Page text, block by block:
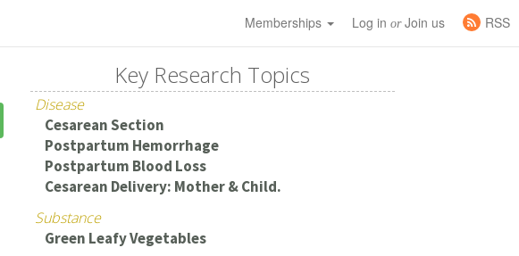
Memberships Log in orJoin us RSS
Key Research Topics
Disease
Cesarean Section
Postpartum Hemorrhage
Postpartum Blood Loss
Cesarean Delivery: Mother & Child.
Substance
Green Leafy Vegetables